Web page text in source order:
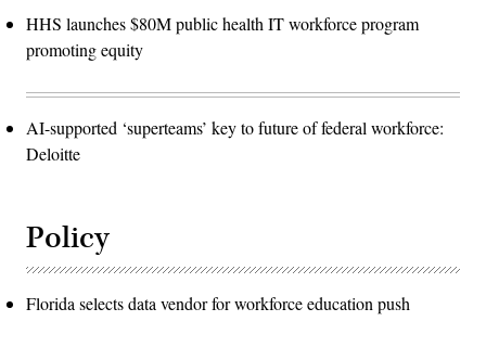
HHS launches $80M public health IT workforce program
promoting equity
AI-supported ‘superteams’ key to future of federal workforce:
Deloitte
Policy
Florida selects data vendor for workforce education push